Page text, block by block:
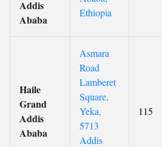
Addis
Ababa
Ethiopia
Haile
Grand
Addis
Ababa
Asmara
Road
Lamberet
Square,
Yeka,
5713
Addis
115